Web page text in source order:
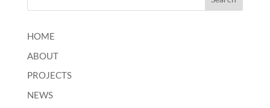
HOME
ABOUT
PROJECTS
NEWS